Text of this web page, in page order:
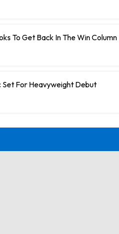
To Get Back In The Win Column
Set For Heavyweight Debut